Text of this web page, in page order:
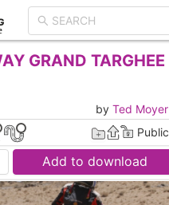
LIST
GRAND TARGHEE
by Ted Moyer
Public
Add to download